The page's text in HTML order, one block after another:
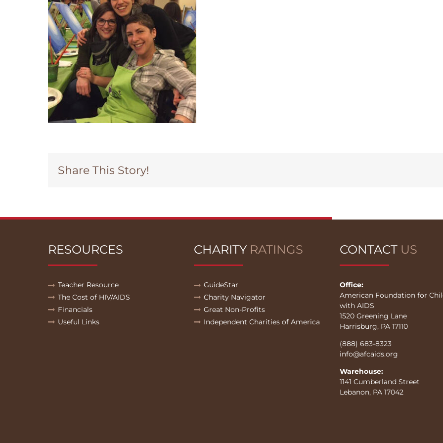
Share This Story!
RESOURCES
Teacher Resource
The Cost of HIV/AIDS
Financials
Useful Links
CHARITY RATINGS
GuideStar
Charity Navigator
Great Non-Profits
Independent Charities of America
CONTACT US
Office:
American Foundation for
with AIDS
1520 Greening Lane
Harrisburg, PA 17110
(888) 683-8323
info@afcaids.org
Warehouse:
1141 Cumberland Street
Lebanon, PA 17042